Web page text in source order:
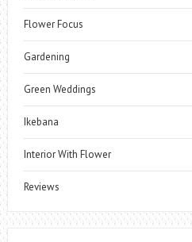
Flower Focus
Gardening
Green Weddings
Ikebana
Interior With Flower
Reviews